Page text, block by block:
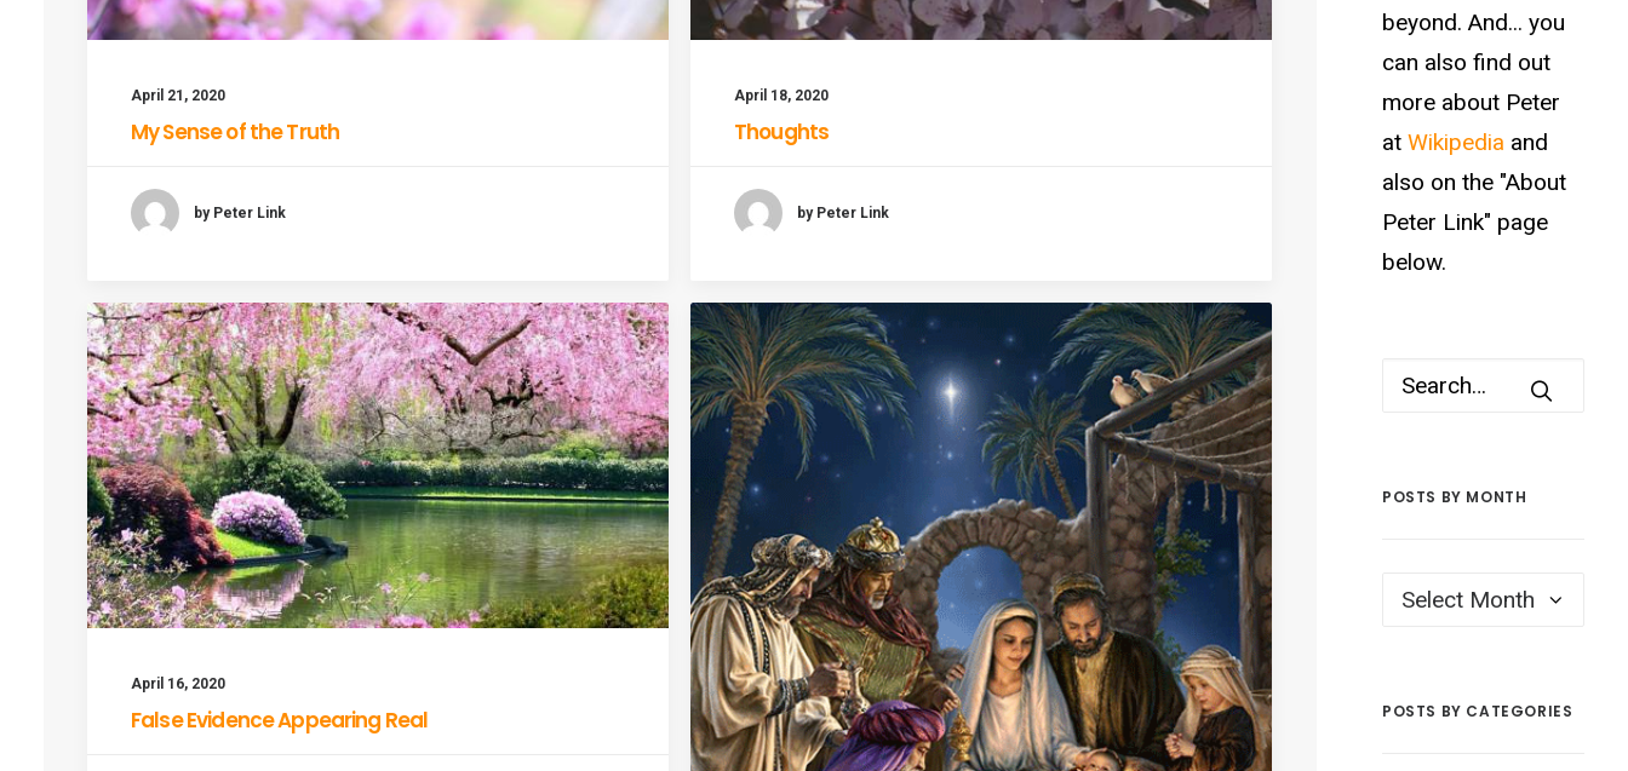
April 21, 2020
My Sense of the Truth
by Peter Link
April 18, 2020
Thoughts
by Peter Link
April 16, 2020
False Evidence Appearing Real
beyond. And... you
can also find out
more about Peter
at Wikipedia and
also on the "About
Peter Link" page
below.
POSTS BY MONTH
Posts
POSTS BY CATEGORIES